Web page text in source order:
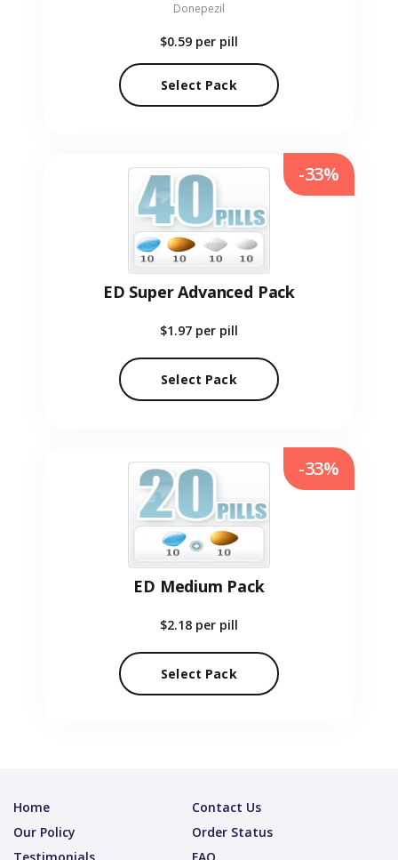
Donepezil
$0.59 per pill
Select Pack
ED Super Advanced Pack
$1.97 per pill
Select Pack
-33%
ED Medium Pack
$2.18 per pill
Select Pack
-33%
Home
Contact Us
Our Policy
Order Status